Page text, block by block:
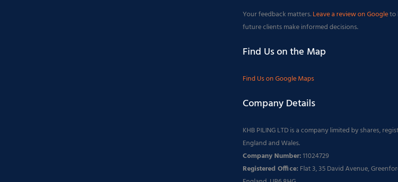
Your feedback matters.Leave a review on Googleto
future clients make informed decisions.
Find Us on the Map
Find Us on Google Maps
Company Details
KHB PILING LTD is a company limited by shares,
England and Wales.
Company Number:11024729
Registered Office: Flat 3, 35 David Avenue,